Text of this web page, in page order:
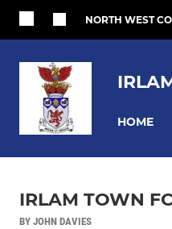
NORTH WEST
HOME
IRLAM TOWN
BY JOHN DAVIES